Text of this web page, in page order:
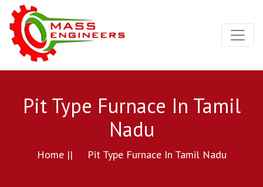
Pit Type Furnace In Tamil
Nadu
Home || Pit Type Furnace In Tamil Nadu